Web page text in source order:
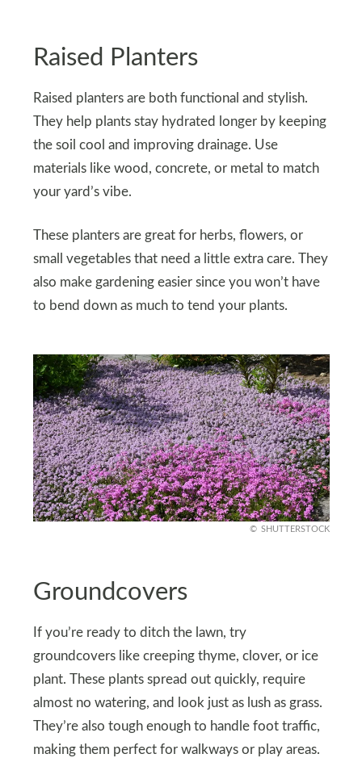
Raised Planters
Raised planters are both functional and stylish.
They help plants stay hydrated longer by keeping
the soil cool and improving drainage. Use
materials like wood, concrete, or metal to match
your yard’s vibe.
These planters are great for herbs, flowers, or
small vegetables that need a little extra care. They
also make gardening easier since you won’t have
to bend down as much to tend your plants.
SHUTTERSTOCK
Groundcovers
If you’re ready to ditch the lawn, try
groundcovers like creeping thyme, clover, or ice
plant. These plants spread out quickly, require
almost no watering, and look just as lush as grass.
They’re also tough enough to handle foot traffic,
making them perfect for walkways or play areas.